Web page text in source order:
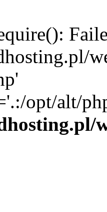
opt/alt/